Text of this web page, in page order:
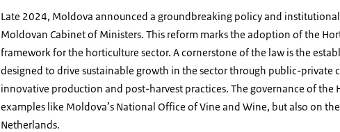
Late 2024, Moldova announced a groundbreaking policy and
Moldovan Cabinet of Ministers. This reform marks the adoption of the
framework for the horticulture sector. A cornerstone of the law is the
designed to drive sustainable growth in the sector through public-
innovative production and post-harvest practices. The governance of the
examples like Moldova’s National Office of Vine and Wine, but also on
Netherlands.